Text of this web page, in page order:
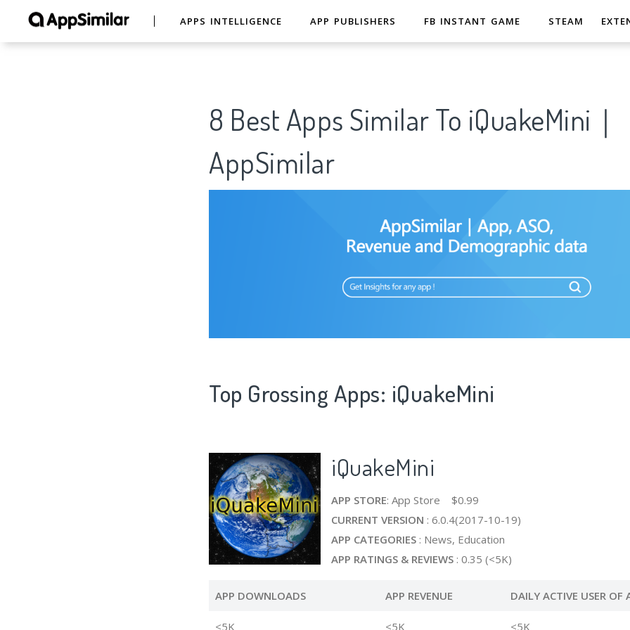
APPS INTELLIGENCE APP PUBLISHERS FB INSTANT GAME STEAM
8 Best Apps Similar To iQuakeMini｜
AppSimilar
Top Grossing Apps: iQuakeMini
iQuakeMini
APP STORE: App Store $0.99
CURRENT VERSION : 6.0.4(2017-10-19)
APP CATEGORIES : News, Education
APP RATINGS & REVIEWS : 0.35 (<5K)
APP DOWNLOADS APP REVENUE DAILY ACTIVE USER OF
<5K <5K <5K